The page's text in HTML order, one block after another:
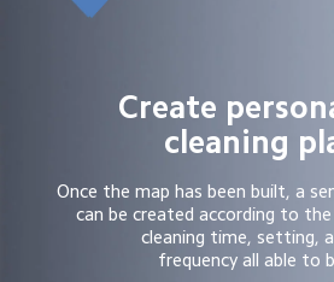
Create
cleaning
Once the map has been built, a
can be created according to
cleaning time, setting,
frequency all able to